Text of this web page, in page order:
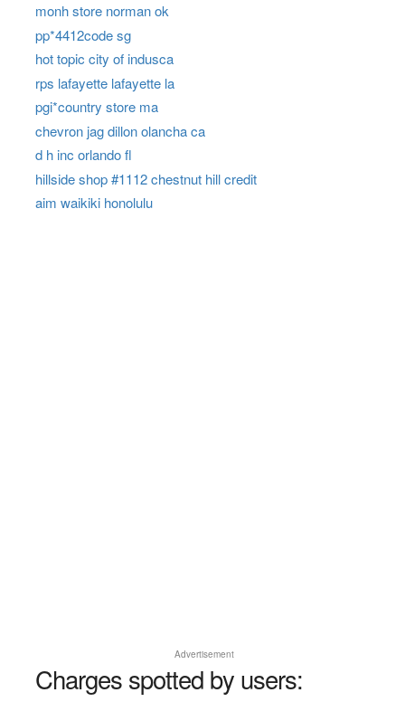
monh store norman ok
pp*4412code sg
hot topic city of indusca
rps lafayette lafayette la
pgi*country store ma
chevron jag dillon olancha ca
d h inc orlando fl
hillside shop #1112 chestnut hill credit
aim waikiki honolulu
Advertisement
Charges spotted by users: